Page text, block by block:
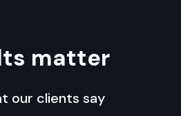
matter
our clients say